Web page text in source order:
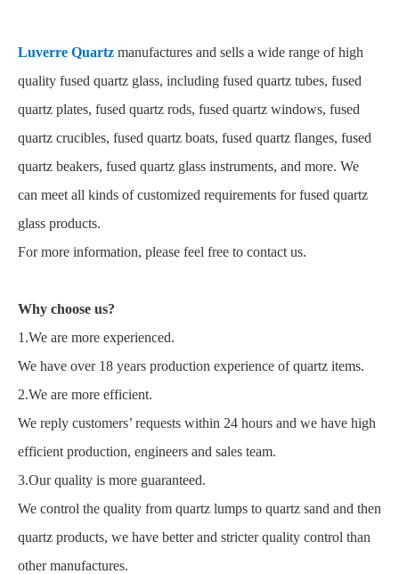
Luverre Quartz manufactures and sells a wide range of high
quality fused quartz glass, including fused quartz tubes, fused
quartz plates, fused quartz rods, fused quartz windows, fused
quartz crucibles, fused quartz boats, fused quartz flanges, fused
quartz beakers, fused quartz glass instruments, and more. We
can meet all kinds of customized requirements for fused quartz
glass products.
For more information, please feel free to contact us.
Why choose us?
1.We are more experienced.
We have over 18 years production experience of quartz items.
2.We are more efficient.
We reply customers’ requests within 24 hours and we have high
efficient production, engineers and sales team.
3.Our quality is more guaranteed.
We control the quality from quartz lumps to quartz sand and then
quartz products, we have better and stricter quality control than
other manufactures.